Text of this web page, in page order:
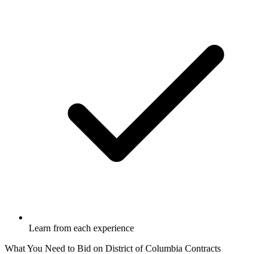
Learn from each experience
What You Need to Bid on District of Columbia Contracts